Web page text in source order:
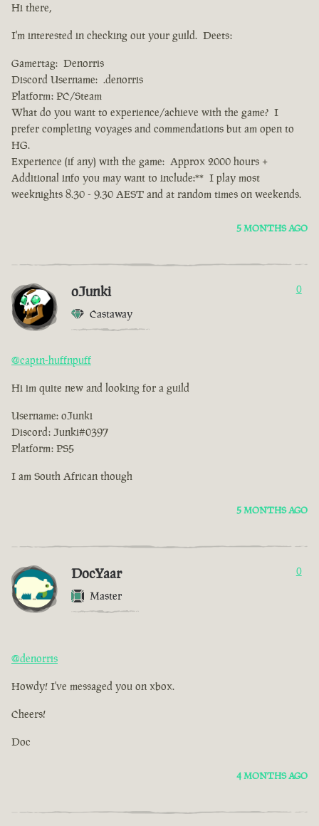
Hi there,
I'm interested in checking out your guild. Deets:
Gamertag: Denorris
Discord Username: .denorris
Platform: PC/Steam
What do you want to experience/achieve with the game? I
prefer completing voyages and commendations but am open to
HG.
Experience (if any) with the game: Approx 2000 hours +
Additional info you may want to include:** I play most
weeknights 8.30 - 9.30 AEST and at random times on weekends.
5 MONTHS AGO
oJunki
Castaway
0
@captn-huffnpuff
Hi im quite new and looking for a guild
Username: oJunki
Discord: Junki#0397
Platform: PS5
I am South African though
5 MONTHS AGO
DocYaar
Master
0
@denorris
Howdy! I've messaged you on xbox.
Cheers!
Doc
4 MONTHS AGO